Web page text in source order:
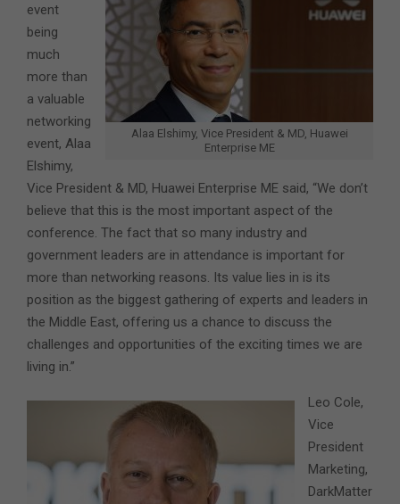
Alaa Elshimy, Vice President & MD, Huawei
Enterprise ME
event
being
much
more than
a valuable
networking
event, Alaa
Elshimy,
Vice President & MD, Huawei Enterprise ME said, “We don’t
believe that this is the most important aspect of the
conference. The fact that so many industry and
government leaders are in attendance is important for
more than networking reasons. Its value lies in is its
position as the biggest gathering of experts and leaders in
the Middle East, offering us a chance to discuss the
challenges and opportunities of the exciting times we are
living in.”
Leo Cole,
Vice
President
Marketing,
DarkMatter